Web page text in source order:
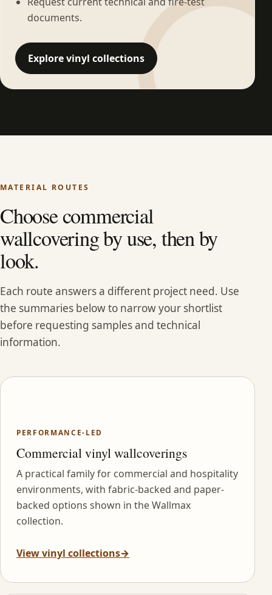
documents.
Explore vinyl collections
MATERIAL ROUTES
Choose commercial
wallcovering by use, then by
look.
Each route answers a different project need. Use
the summaries below to narrow your shortlist
before requesting samples and technical
information.
PERFORMANCE-LED
Commercial vinyl wallcoverings
A practical family for commercial and hospitality
environments, with fabric-backed and paper-
backed options shown in the Wallmax
collection.
View vinyl collections→